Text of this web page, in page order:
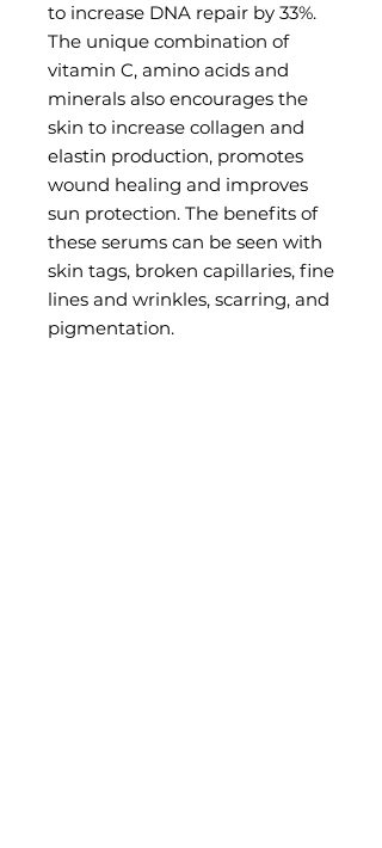
to increase DNA repair by 33%.
The unique combination of
vitamin C, amino acids and
minerals also encourages the
skin to increase collagen and
elastin production, promotes
wound healing and improves
sun protection. The benefits of
these serums can be seen with
skin tags, broken capillaries, fine
lines and wrinkles, scarring, and
pigmentation.